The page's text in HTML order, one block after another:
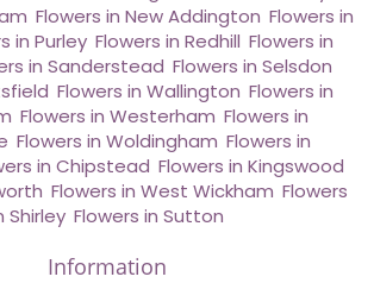
Flowers in New Addington Flowers in
in Purley, Flowers in Redhill Flowers in
in Sanderstead Flowers in Selsdon
Flowers in Wallington Flowers in
Flowers in Westerham Flowers in
Flowers in Woldingham Flowers in
in Chipstead Flowers in Kingswood
Flowers in West Wickham Flowers
Shirley Flowers in Sutton
Information